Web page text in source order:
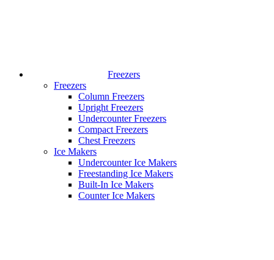
Freezers
Freezers
Column Freezers
Upright Freezers
Undercounter Freezers
Compact Freezers
Chest Freezers
Ice Makers
Undercounter Ice Makers
Freestanding Ice Makers
Built-In Ice Makers
Counter Ice Makers